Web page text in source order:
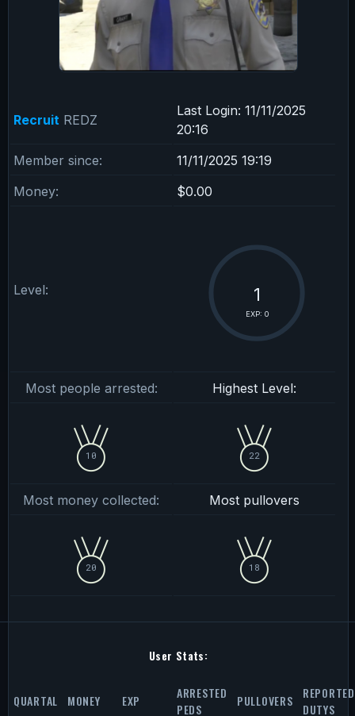
Recruit REDZ
Last Login: 11/11/2025
20:16
Member since:
11/11/2025 19:19
Money:
$0.00
Level:
EXP: 0
1
Most people arrested: Highest Level:
10 22
Most money collected: Most pullovers
20 18
User Stats:
QUARTAL MONEY EXP
ARRESTED
PEDS
PULLOVERS
REPORTED
DUTYS